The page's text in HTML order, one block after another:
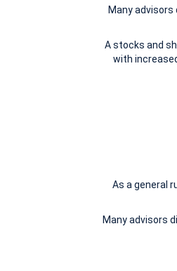
Many
A stocks and
with
As a general
Many advisors